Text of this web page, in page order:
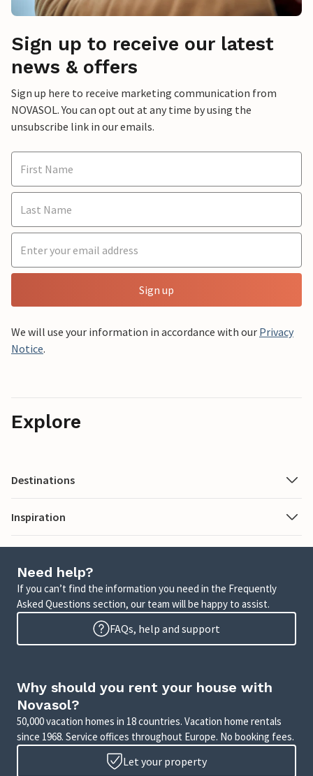
Sign up to receive our latest
news & offers
Sign up here to receive marketing communication from
NOVASOL. You can opt out at any time by using the
unsubscribe link in our emails.
Sign up
We will use your information in accordance with our Privacy
Notice.
Explore
Destinations
Inspiration
Need help?
If you can’t find the information you need in the Frequently
Asked Questions section, our team will be happy to assist.
FAQs, help and support
Why should you rent your house with
Novasol?
50,000 vacation homes in 18 countries. Vacation home rentals
since 1968. Service offices throughout Europe. No booking fees.
Let your property